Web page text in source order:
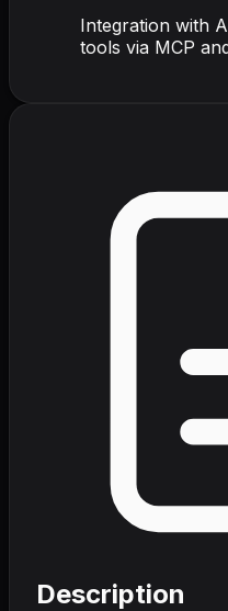
Integration with
tools via MCP
Description